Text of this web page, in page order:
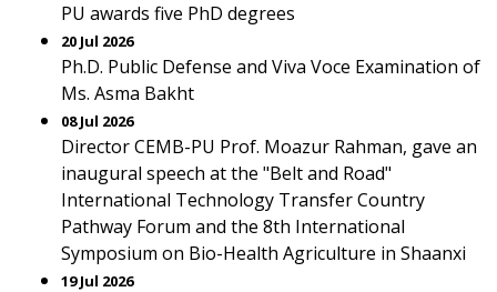
PU awards five PhD degrees
20 Jul 2026
Ph.D. Public Defense and Viva Voce Examination of
Ms. Asma Bakht
08 Jul 2026
Director CEMB-PU Prof. Moazur Rahman, gave an
inaugural speech at the "Belt and Road"
International Technology Transfer Country
Pathway Forum and the 8th International
Symposium on Bio-Health Agriculture in Shaanxi
19 Jul 2026